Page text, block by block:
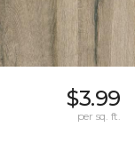
$3.99
per sq. ft.